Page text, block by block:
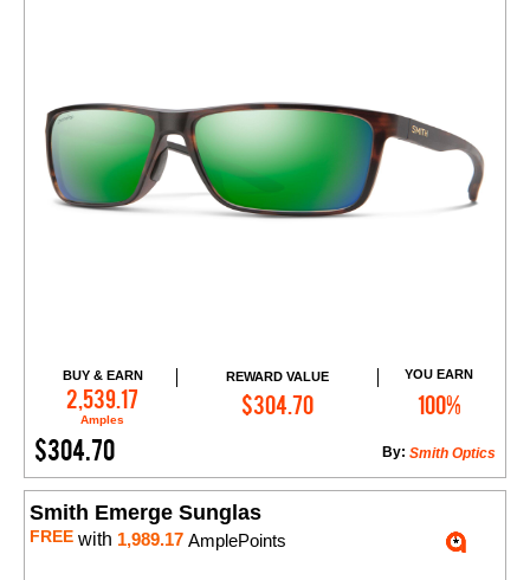
BUY & EARN
2,539.17
Amples
REWARD VALUE
$304.70
YOU EARN
100%
$304.70 Smith Optics
By:
Add to Cart
Smith Emerge Sunglas
FREE with 1,989.17 AmplePoints